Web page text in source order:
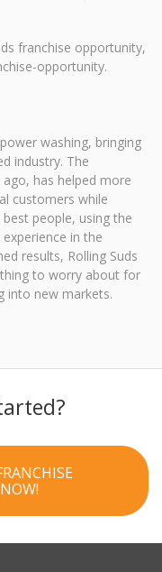
franchise opportunity,
opportunity.
washing, bringing
industry. The
has helped more
customers while
people, using the
in the
results, Rolling Suds
to worry about for
into new markets.